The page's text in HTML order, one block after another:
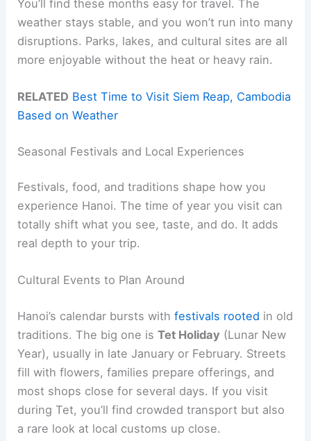
You’ll find these months easy for travel. The
weather stays stable, and you won’t run into many
disruptions. Parks, lakes, and cultural sites are all
more enjoyable without the heat or heavy rain.
RELATED Best Time to Visit Siem Reap, Cambodia
Based on Weather
Seasonal Festivals and Local Experiences
Festivals, food, and traditions shape how you
experience Hanoi. The time of year you visit can
totally shift what you see, taste, and do. It adds
real depth to your trip.
Cultural Events to Plan Around
Hanoi’s calendar bursts withfestivals rooted in old
traditions. The big one isTet Holiday (Lunar New
Year), usually in late January or February. Streets
fill with flowers, families prepare offerings, and
most shops close for several days. If you visit
during Tet, you’ll find crowded transport but also
a rare look at local customs up close.